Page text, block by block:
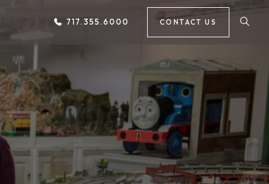
CONTACT US
717.355.6000